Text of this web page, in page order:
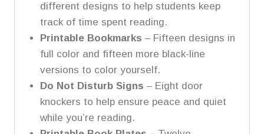
different designs to help students keep
track of time spent reading.
Printable Bookmarks – Fifteen designs in
full color and fifteen more black-line
versions to color yourself.
Do Not Disturb Signs – Eight door
knockers to help ensure peace and quiet
while you’re reading.